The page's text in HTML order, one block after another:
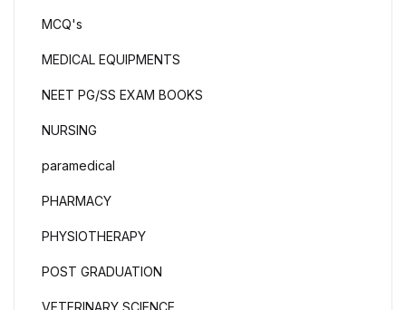
MCQ's
MEDICAL EQUIPMENTS
NEET PG/SS EXAM BOOKS
NURSING
paramedical
PHARMACY
PHYSIOTHERAPY
POST GRADUATION
VETERINARY SCIENCE